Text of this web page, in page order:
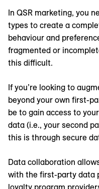
In QSR marketing, you
types to create a
behaviour and
fragmented or
this difficult.
If you’re looking to
beyond your own first-
be to gain access to
data (i.e., your second
this is through secure
Data collaboration
with the first-party data